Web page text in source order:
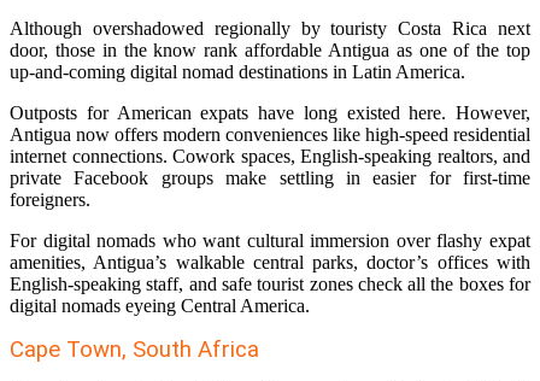
Although overshadowed regionally by touristy Costa Rica next
door, those in the know rank affordable Antigua as one of the top
up-and-coming digital nomad destinations in Latin America.
Outposts for American expats have long existed here. However,
Antigua now offers modern conveniences like high-speed residential
internet connections. Cowork spaces, English-speaking realtors, and
private Facebook groups make settling in easier for first-time
foreigners.
For digital nomads who want cultural immersion over flashy expat
amenities, Antigua’s walkable central parks, doctor’s offices with
English-speaking staff, and safe tourist zones check all the boxes for
digital nomads eyeing Central America.
Cape Town, South Africa